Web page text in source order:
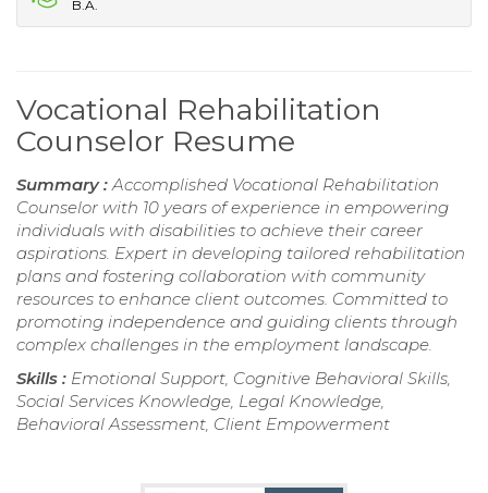
B.A.
Vocational Rehabilitation
Counselor Resume
Summary : Accomplished Vocational Rehabilitation
Counselor with 10 years of experience in empowering
individuals with disabilities to achieve their career
aspirations. Expert in developing tailored rehabilitation
plans and fostering collaboration with community
resources to enhance client outcomes. Committed to
promoting independence and guiding clients through
complex challenges in the employment landscape.
Skills : Emotional Support, Cognitive Behavioral Skills,
Social Services Knowledge, Legal Knowledge,
Behavioral Assessment, Client Empowerment